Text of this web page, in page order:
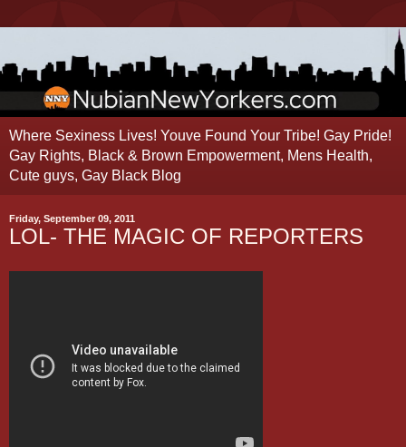
Where Sexiness Lives! Youve Found Your Tribe! Gay Pride!
Gay Rights, Black & Brown Empowerment, Mens Health,
Cute guys, Gay Black Blog
Friday, September 09, 2011
LOL- THE MAGIC OF REPORTERS